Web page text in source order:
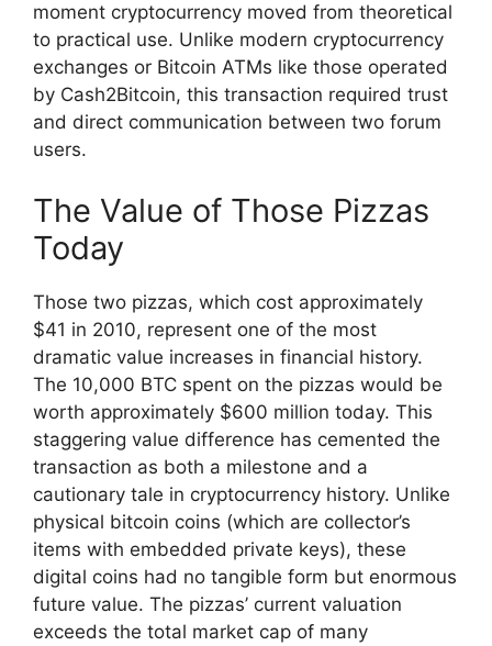
moment cryptocurrency moved from theoretical
to practical use. Unlike modern cryptocurrency
exchanges or Bitcoin ATMs like those operated
by Cash2Bitcoin, this transaction required trust
and direct communication between two forum
users.
The Value of Those Pizzas
Today
Those two pizzas, which cost approximately
$41 in 2010, represent one of the most
dramatic value increases in financial history.
The 10,000 BTC spent on the pizzas would be
worth approximately $600 million today. This
staggering value difference has cemented the
transaction as both a milestone and a
cautionary tale in cryptocurrency history. Unlike
physical bitcoin coins (which are collector’s
items with embedded private keys), these
digital coins had no tangible form but enormous
future value. The pizzas’ current valuation
exceeds the total market cap of many